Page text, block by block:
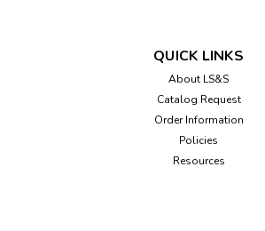
QUICK LINKS
About LS&S
Catalog Request
Order Information
Policies
Resources